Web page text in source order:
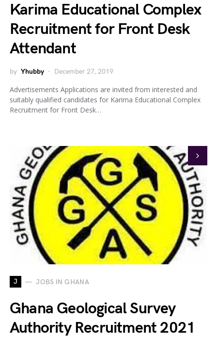
Karima Educational Complex
Recruitment for Front Desk
Attendant
by Yhubby December 27, 2019
Advertisements Applications are invited from interested and
suitably qualified candidates for Karima Educational Complex
Recruitment for Front Desk…
J JOBS IN GHANA
Ghana Geological Survey
Authority Recruitment 2021